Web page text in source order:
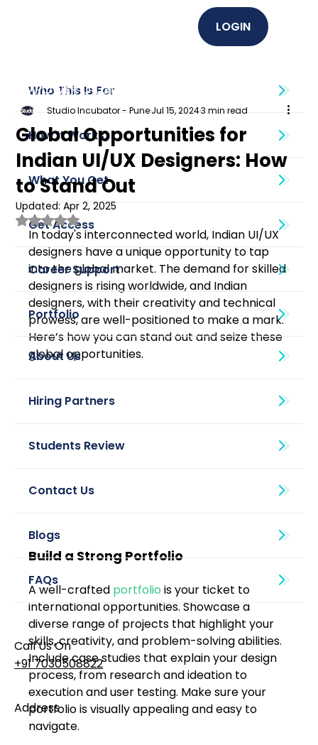
LOGIN
Who This Is For
How It Works
What You Get
Get Access
Career Support
Portfolio
About Us
Blogs
Call Us On
+91 7030508822
Address
101, Anushree Apartment, Opposite MJM Hospital
EMPOWER U (Graphics + UI UX)
Global Opportunities for
Indian UI/UX Designers: How
to Stand Out
Studio Incubator - PuneJul 15, 20243 min read
Updated:Apr 2, 2025
Rated NaN out of 5 stars.
In today's interconnected world, Indian UI/UX
designers have a unique opportunity to tap
into the global market. The demand for skilled
designers is rising worldwide, and Indian
designers, with their creativity and technical
prowess, are well-positioned to make a mark.
Here’s how you can stand out and seize these
global opportunities.
Build a Strong Portfolio
A well-crafted portfolio is your ticket to
international opportunities. Showcase a
diverse range of projects that highlight your
skills, creativity, and problem-solving abilities.
Include case studies that explain your design
process, from research and ideation to
execution and user testing. Make sure your
portfolio is visually appealing and easy to
navigate.